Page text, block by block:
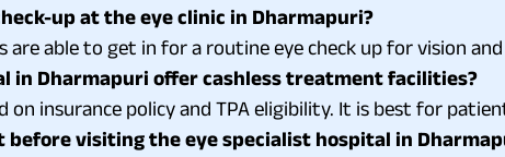
up at the eye clinic in Dharmapuri?
are able to get in for a routine eye check up for vision
in Dharmapuri offer cashless treatment facilities?
on insurance policy and TPA eligibility. It is best for
before visiting the eye specialist hospital in